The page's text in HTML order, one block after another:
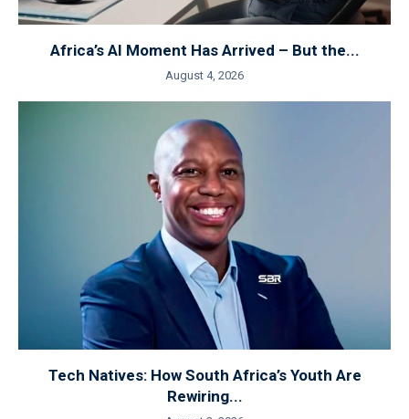
Africa’s AI Moment Has Arrived – But the...
August 4, 2026
Tech Natives: How South Africa’s Youth Are
Rewiring...